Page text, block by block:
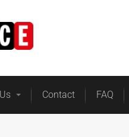
Contact FAQ